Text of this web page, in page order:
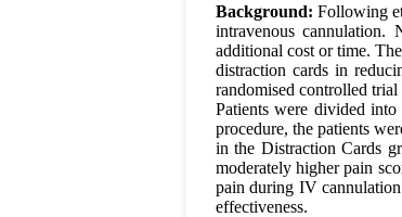
Background: Following
intravenous cannulation.
additional cost or time.
distraction cards in
randomised controlled
Patients were divided
procedure, the patients
in the Distraction Cards
moderately higher pain
pain during IV
effectiveness.